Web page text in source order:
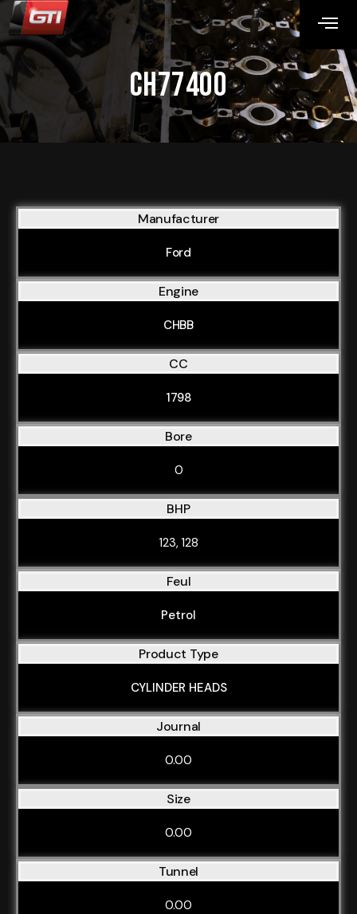
CH77400
Manufacturer
Ford
Engine
CHBB
CC
1798
Bore
0
BHP
123, 128
Feul
Petrol
Product Type
CYLINDER HEADS
Journal
0.00
Size
0.00
Tunnel
0.00